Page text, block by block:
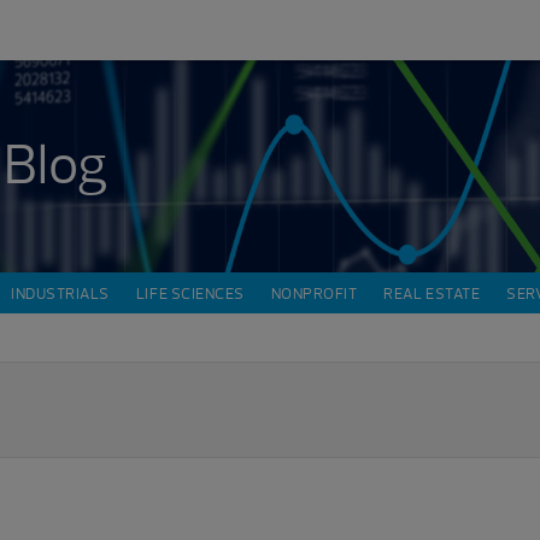
INDUSTRIALS LIFE SCIENCES NONPROFIT REAL ESTATE